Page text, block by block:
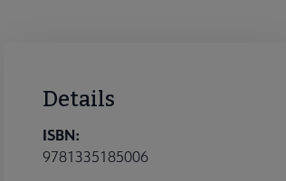
Details
ISBN:
9781335185006